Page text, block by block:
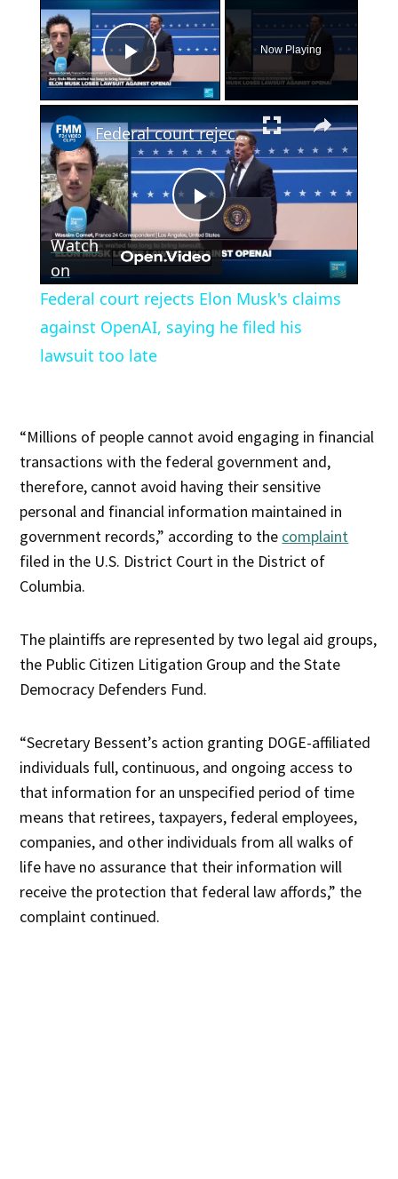
×
Play Video
Now Playing
×
Play
Video
Federal court rejects Elon Musk's claims against OpenAI, saying he filed his lawsuit too late
Watch
on
Federal court rejects Elon Musk's claims
against OpenAI, saying he filed his
lawsuit too late
“Millions of people cannot avoid engaging in financial
transactions with the federal government and,
therefore, cannot avoid having their sensitive
personal and financial information maintained in
government records,” according to the complaint
filed in the U.S. District Court in the District of
Columbia.
The plaintiffs are represented by two legal aid groups,
the Public Citizen Litigation Group and the State
Democracy Defenders Fund.
“Secretary Bessent’s action granting DOGE-affiliated
individuals full, continuous, and ongoing access to
that information for an unspecified period of time
means that retirees, taxpayers, federal employees,
companies, and other individuals from all walks of
life have no assurance that their information will
receive the protection that federal law affords,” the
complaint continued.